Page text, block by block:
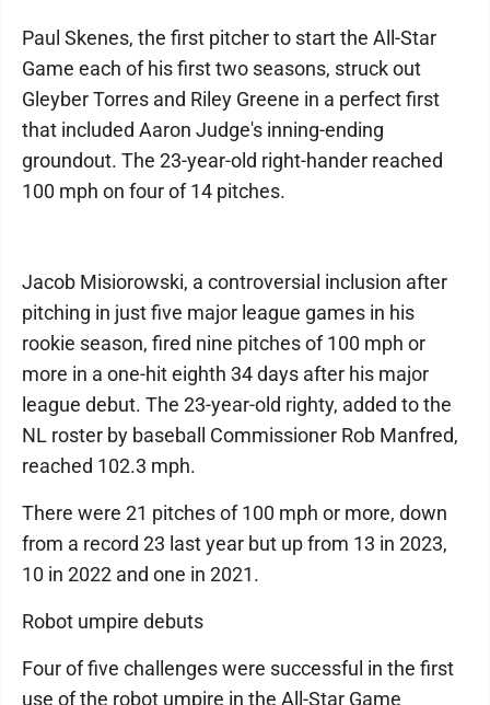
Paul Skenes, the first pitcher to start the All-Star
Game each of his first two seasons, struck out
Gleyber Torres and Riley Greene in a perfect first
that included Aaron Judge's inning-ending
groundout. The 23-year-old right-hander reached
100 mph on four of 14 pitches.
Jacob Misiorowski, a controversial inclusion after
pitching in just five major league games in his
rookie season, fired nine pitches of 100 mph or
more in a one-hit eighth 34 days after his major
league debut. The 23-year-old righty, added to the
NL roster by baseball Commissioner Rob Manfred,
reached 102.3 mph.
There were 21 pitches of 100 mph or more, down
from a record 23 last year but up from 13 in 2023,
10 in 2022 and one in 2021.
Robot umpire debuts
Four of five challenges were successful in the first
use of the robot umpire in the All-Star Game